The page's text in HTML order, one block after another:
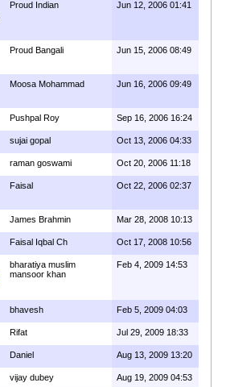
Proud Indian Jun 12, 2006 01:41
Proud Bangali Jun 15, 2006 08:49
Moosa Mohammad Jun 16, 2006 09:49
Pushpal Roy Sep 16, 2006 16:24
sujai gopal Oct 13, 2006 04:33
raman goswami Oct 20, 2006 11:18
Faisal Oct 22, 2006 02:37
James Brahmin Mar 28, 2008 10:13
Faisal Iqbal Ch Oct 17, 2008 10:56
bharatiya muslim
mansoor khan
Feb 4, 2009 14:53
bhavesh Feb 5, 2009 04:03
Rifat Jul 29, 2009 18:33
Daniel Aug 13, 2009 13:20
vijay dubey Aug 19, 2009 04:53